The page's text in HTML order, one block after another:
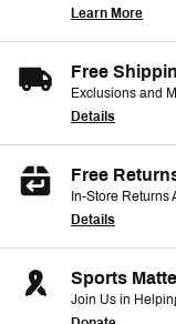
Learn More
Free
Exclusions and
Details
Free
In-Store Returns
Details
Sports
Join Us in